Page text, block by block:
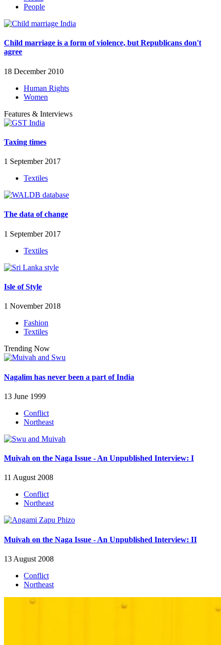
People
Child marriage is a form of violence, but Republicans don't
agree
18 December 2010
Human Rights
Women
Features & Interviews
Taxing times
1 September 2017
Textiles
The data of change
1 September 2017
Textiles
Isle of Style
1 November 2018
Fashion
Textiles
Trending Now
Nagalim has never been a part of India
13 June 1999
Conflict
Northeast
Muivah on the Naga Issue - An Unpublished Interview: I
11 August 2008
Conflict
Northeast
Muivah on the Naga Issue - An Unpublished Interview: II
13 August 2008
Conflict
Northeast